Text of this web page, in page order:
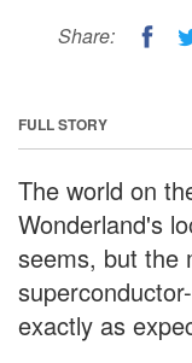
Share:
FULL STORY
The world on
Wonderland's
seems, but the
exactly as